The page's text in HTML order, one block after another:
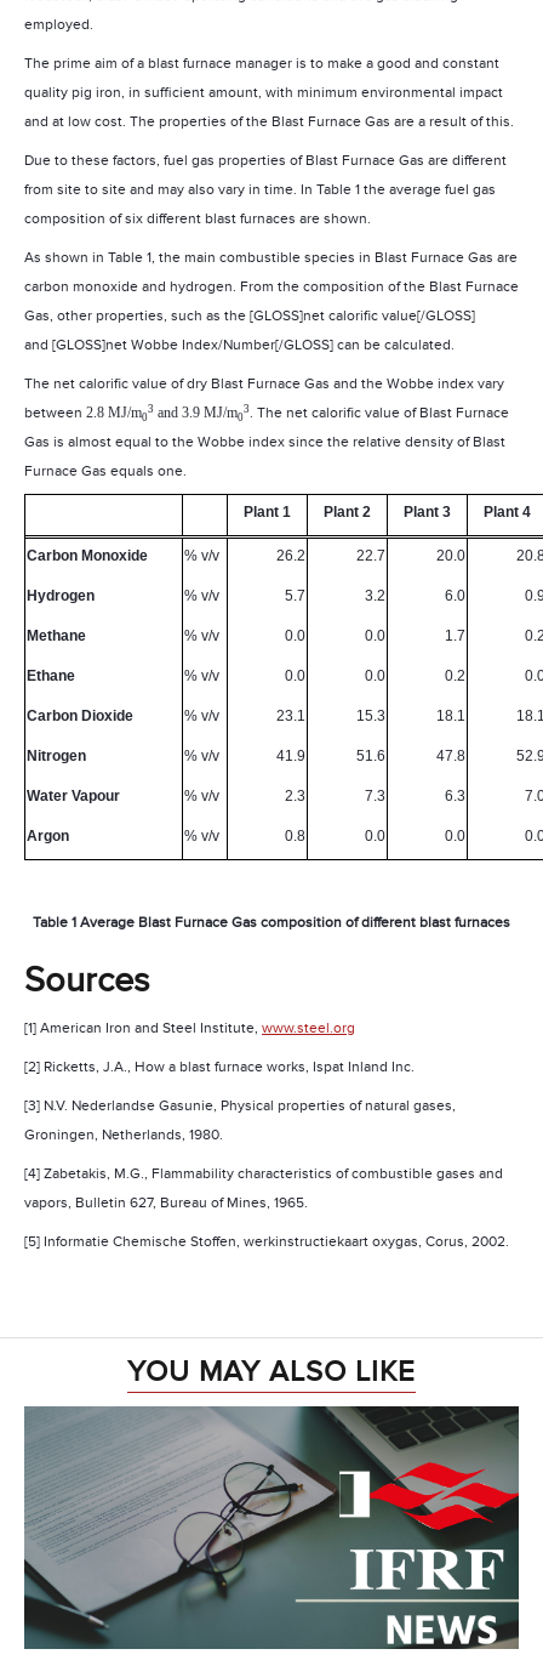
employed.
The prime aim of a blast furnace manager is to make a good and constant
quality pig iron, in sufficient amount, with minimum environmental impact
and at low cost. The properties of the Blast Furnace Gas are a result of this.
Due to these factors, fuel gas properties of Blast Furnace Gas are different
from site to site and may also vary in time. In Table 1 the average fuel gas
composition of six different blast furnaces are shown.
As shown in Table 1, the main combustible species in Blast Furnace Gas are
carbon monoxide and hydrogen. From the composition of the Blast Furnace
Gas, other properties, such as the [GLOSS]net calorific value[/GLOSS]
and [GLOSS]net Wobbe Index/Number[/GLOSS] can be calculated.
The net calorific value of dry Blast Furnace Gas and the Wobbe index vary
between 2.8 MJ/m0
3 and 3.9 MJ/m0
3. The net calorific value of Blast Furnace
Gas is almost equal to the Wobbe index since the relative density of Blast
Furnace Gas equals one.
Plant 1 Plant 2 Plant 3 Plant 4
Carbon Monoxide % v/v 26.2 22.7 20.0
Hydrogen % v/v 5.7 3.2 6.0
Methane % v/v 0.0 0.0 1.7
Ethane % v/v 0.0 0.0 0.2
Carbon Dioxide % v/v 23.1 15.3 18.1
Nitrogen % v/v 41.9 51.6 47.8
Water Vapour % v/v 2.3 7.3 6.3
Argon % v/v 0.8 0.0 0.0
Table 1 Average Blast Furnace Gas composition of different blast furnaces
Sources
[1] American Iron and Steel Institute, www.steel.org
[2] Ricketts, J.A., How a blast furnace works, Ispat Inland Inc.
[3] N.V. Nederlandse Gasunie, Physical properties of natural gases,
Groningen, Netherlands, 1980.
[4] Zabetakis, M.G., Flammability characteristics of combustible gases and
vapors, Bulletin 627, Bureau of Mines, 1965.
[5] Informatie Chemische Stoffen, werkinstructiekaart oxygas, Corus, 2002.
YOU MAY ALSO LIKE